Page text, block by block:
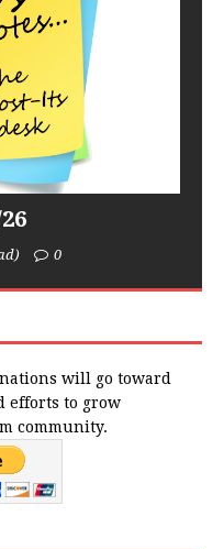
0
will go toward
efforts to grow
community.